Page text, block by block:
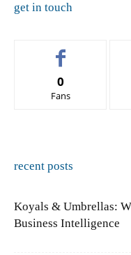
get in touch
0
Fans
recent posts
Koyals & Umbrellas:
Business Intelligence